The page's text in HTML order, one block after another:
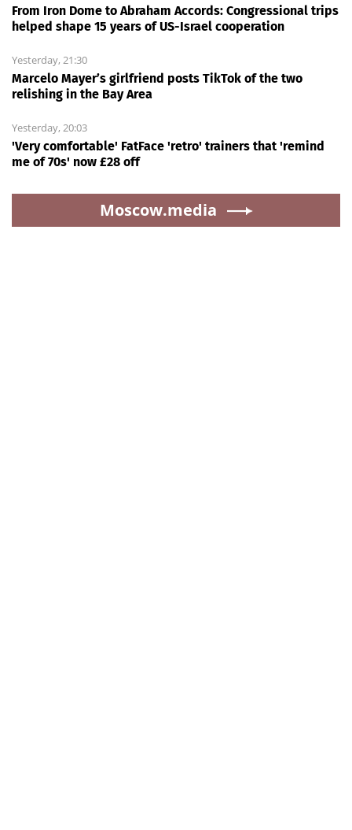
From Iron Dome to Abraham Accords: Congressional trips
helped shape 15 years of US-Israel cooperation
Yesterday, 21:30
Marcelo Mayer’s girlfriend posts TikTok of the two
relishing in the Bay Area
Yesterday, 20:03
'Very comfortable' FatFace 'retro' trainers that 'remind
me of 70s' now £28 off
Moscow.media